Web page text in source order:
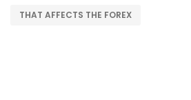
THAT AFFECTS THE FOREX